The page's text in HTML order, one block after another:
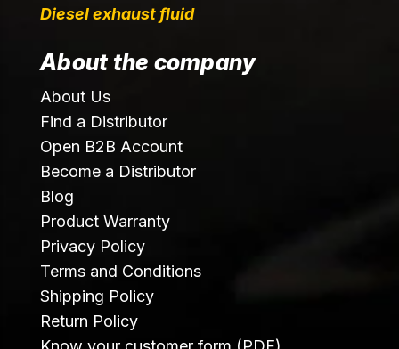
Diesel exhaust fluid
About the company
About Us
Find a Distributor
Open B2B Account
Become a Distributor
Blog
Product Warranty
Privacy Policy
Terms and Conditions
Shipping Policy
Return Policy